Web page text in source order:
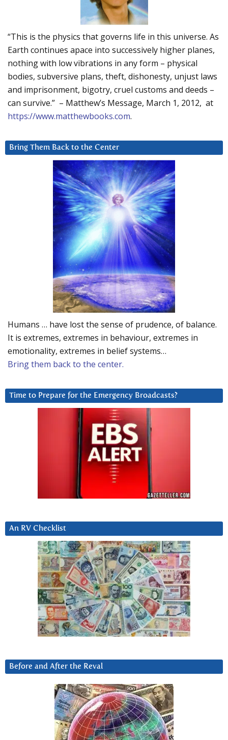
“This is the physics that governs life in this universe. As
Earth continues apace into successively higher planes,
nothing with low vibrations in any form – physical
bodies, subversive plans, theft, dishonesty, unjust laws
and imprisonment, bigotry, cruel customs and deeds –
can survive.” – Matthew’s Message, March 1, 2012, at
https://www.matthewbooks.com.
Bring Them Back to the Center
Humans … have lost the sense of prudence, of balance.
It is extremes, extremes in behaviour, extremes in
emotionality, extremes in belief systems…
Bring them back to the center.
Time to Prepare for the Emergency Broadcasts?
An RV Checklist
Before and After the Reval